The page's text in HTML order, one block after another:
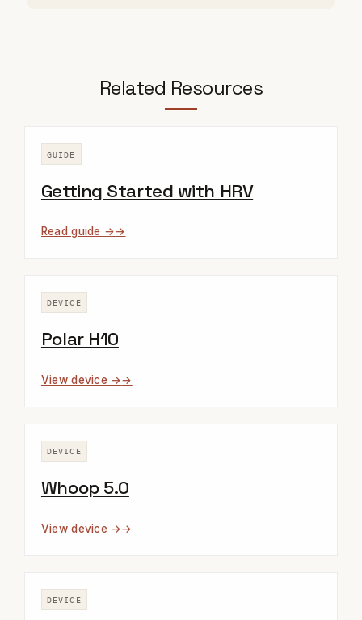
Related Resources
GUIDE
Getting Started with HRV
Read guide →
DEVICE
Polar H10
View device →
DEVICE
Whoop 5.0
View device →
DEVICE